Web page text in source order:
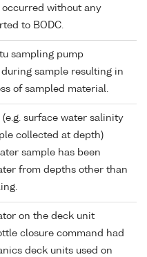
occurred without any
to BODC.
sampling pump
sample resulting in
of sampled material.
surface water salinity
collected at depth)
sample has been
from depths other than
on the deck unit
closure command had
deck units used on